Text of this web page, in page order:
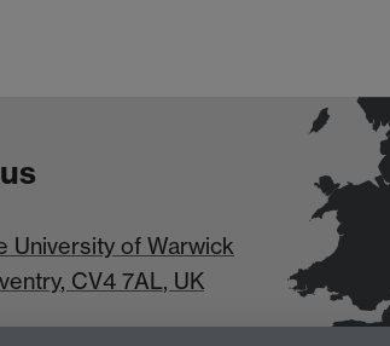
University of Warwick
, CV4 7AL, UK